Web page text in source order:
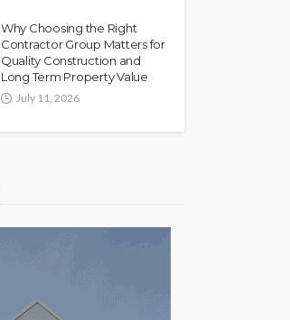
Why Choosing the Right
Contractor Group Matters for
Quality Construction and
Long Term Property Value
July 11, 2026